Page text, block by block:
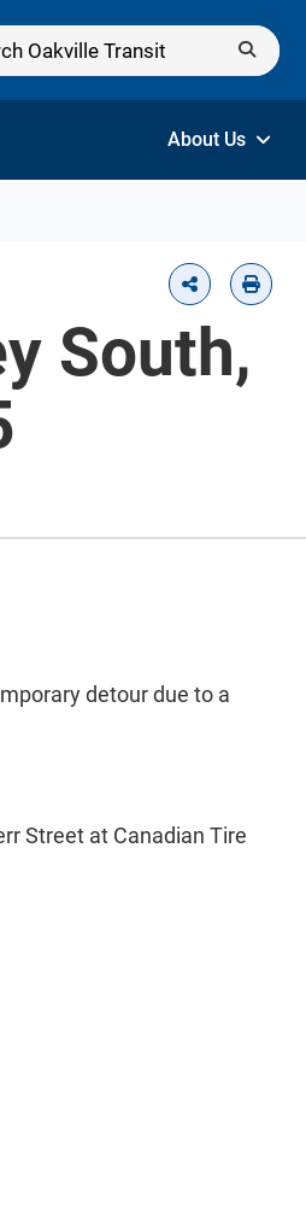
About Us
South,
detour due to a
Street at Canadian Tire